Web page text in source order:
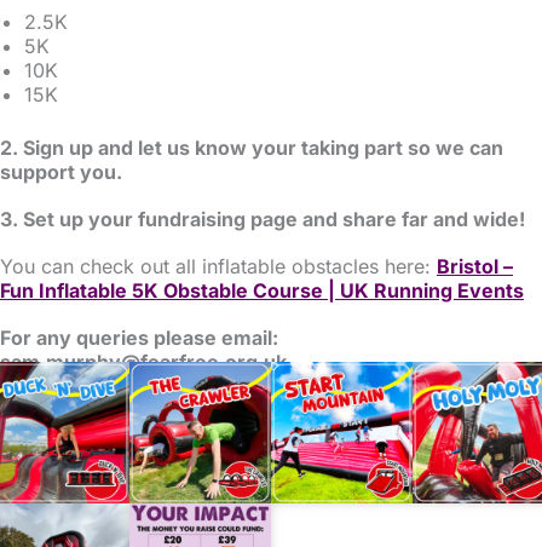
2.5K
5K
10K
15K
2. Sign up and let us know your taking part so we can
support you.
3. Set up your fundraising page and share far and wide!
You can check out all inflatable obstacles here: Bristol –
Fun Inflatable 5K Obstable Course | UK Running Events
For any queries please email:
sam.murphy@fearfree.org.uk